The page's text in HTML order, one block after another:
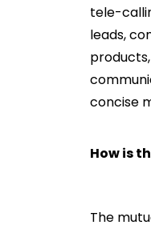
tele-
leads,
concise
How is
The